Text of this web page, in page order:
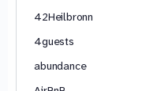
42Heilbronn
4guests
abundance